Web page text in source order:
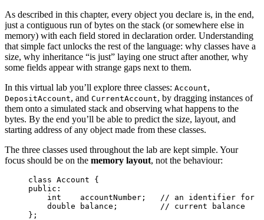
As described in this chapter, every object you declare is, in the end,
just a contiguous run of bytes on the stack (or somewhere else in
memory) with each field stored in declaration order. Understanding
that simple fact unlocks the rest of the language: why classes have a
size, why inheritance “is just” laying one struct after another, why
some fields appear with strange gaps next to them.
In this virtual lab you’ll explore three classes: Account,
DepositAccount, and CurrentAccount, by dragging instances of
them onto a simulated stack and observing what happens to the
bytes. By the end you’ll be able to predict the size, layout, and
starting address of any object made from these classes.
The three classes used throughout the lab are kept simple. Your
focus should be on the memory layout, not the behaviour:
class Account {
public:
int
    accountNumber;
// an identifier for
double balance;
         // current balance
};